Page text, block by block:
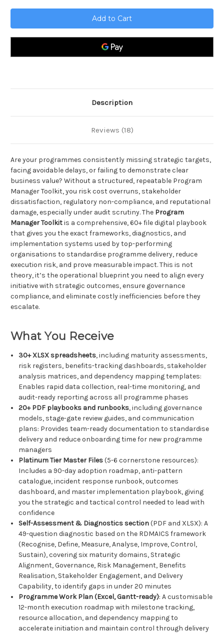
Program
Manager
Toolkit
Program
Manager
Toolkit
Description
Reviews (18)
Are your programmes consistently missing strategic targets,
facing avoidable delays, or failing to demonstrate clear
business value? Without a structured, repeatable Program
Manager Toolkit, you risk cost overruns, stakeholder
dissatisfaction, regulatory non-compliance, and reputational
damage, especially under audit scrutiny. The Program
Manager Toolkitis a comprehensive, 60+ file digital playbook
that gives you the exact frameworks, diagnostics, and
implementation systems used by top-performing
organisations to standardise programme delivery, reduce
execution risk, and prove measurable impact. This is not
theory, it’s the operational blueprint you need to align every
initiative with strategic outcomes, ensure governance
compliance, and eliminate costly inefficiencies before they
escalate.
What You Receive
30+ XLSX spreadsheets, including maturity assessments,
risk registers, benefits-tracking dashboards, stakeholder
analysis matrices, and dependency mapping templates:
Enables rapid data collection, real-time monitoring, and
audit-ready reporting across all programme phases
20+ PDF playbooks and runbooks, including governance
models, stage-gate review guides, and communication
plans: Provides team-ready documentation to standardise
delivery and reduce onboarding time for new programme
managers
Platinum Tier Master Files(5-6 cornerstone resources):
Includes a 90-day adoption roadmap, anti-pattern
catalogue, incident response runbook, outcomes
dashboard, and master implementation playbook, giving
you the strategic and tactical control needed to lead with
confidence
Self-Assessment & Diagnostics section(PDF and XLSX): A
49-question diagnostic based on the RDMAICS framework
(Recognise, Define, Measure, Analyse, Improve, Control,
Sustain), covering six maturity domains, Strategic
Alignment, Governance, Risk Management, Benefits
Realisation, Stakeholder Engagement, and Delivery
Capability, to identify gaps in under 20 minutes
Programme Work Plan (Excel, Gantt-ready): A customisable
12-month execution roadmap with milestone tracking,
resource allocation, and dependency mapping to
accelerate initiation and maintain control through delivery